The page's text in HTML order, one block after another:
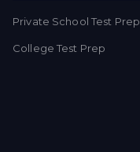
Private School Test Prep
College Test Prep